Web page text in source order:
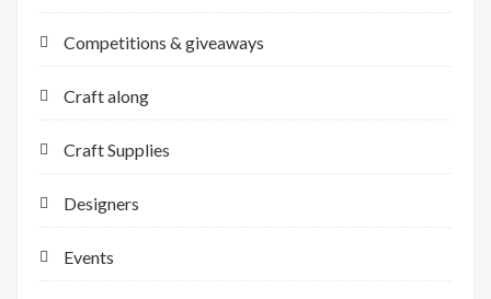
Competitions & giveaways
Craft along
Craft Supplies
Designers
Events